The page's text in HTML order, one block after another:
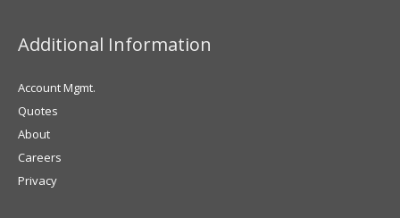
Additional Information
Account Mgmt.
Quotes
About
Careers
Privacy